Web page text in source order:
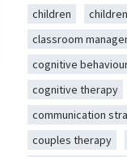
children
classroom
cognitive
cognitive therapy
communication
couples therapy